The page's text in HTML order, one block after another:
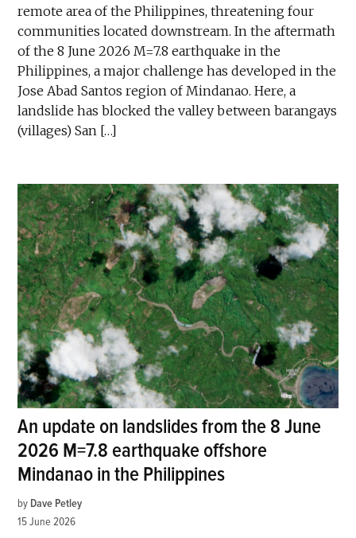
remote area of the Philippines, threatening four
communities located downstream. In the aftermath
of the 8 June 2026 M=7.8 earthquake in the
Philippines, a major challenge has developed in the
Jose Abad Santos region of Mindanao. Here, a
landslide has blocked the valley between barangays
(villages) San […]
An update on landslides from the 8 June
2026 M=7.8 earthquake offshore
Mindanao in the Philippines
by Dave Petley
15 June 2026